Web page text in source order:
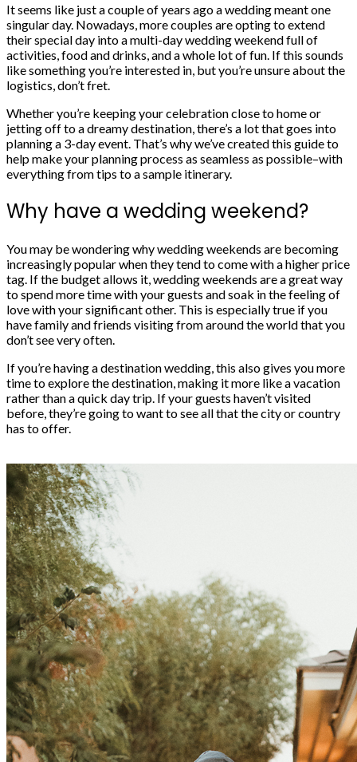
It seems like just a couple of years ago a wedding meant one
singular day. Nowadays, more couples are opting to extend
their special day into a multi-day wedding weekend full of
activities, food and drinks, and a whole lot of fun. If this sounds
like something you’re interested in, but you’re unsure about the
logistics, don’t fret.
Whether you’re keeping your celebration close to home or
jetting off to adreamy destination, there’s a lot that goes into
planning a 3-day event. That’s why we’ve created this guide to
help make yourplanning process as seamless as possible–with
everything from tips to a sample itinerary.
Why have a wedding weekend?
You may be wondering why wedding weekends are becoming
increasingly popular when they tend to come with a higher price
tag. Ifthe budgetallows it, wedding weekends are a great way
to spend more time with your guests and soak in the feeling of
love with your significant other. This is especially true if you
have family and friends visiting from around the world that you
don’t see very often.
If you’re having adestination wedding , this also gives you more
time to explore the destination, making it more like a vacation
rather than a quick day trip. If your guests haven’t visited
before, they’re going to want to see all that the city or country
has to offer.